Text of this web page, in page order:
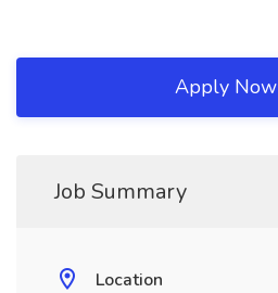
Apply Now
Job Summary
Location